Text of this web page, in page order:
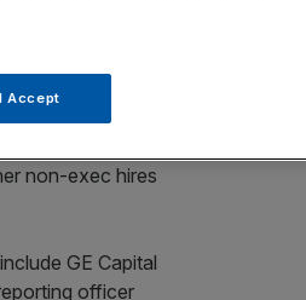
Liam Fox's
non-exec hires
GE Capital
officer
I Accept